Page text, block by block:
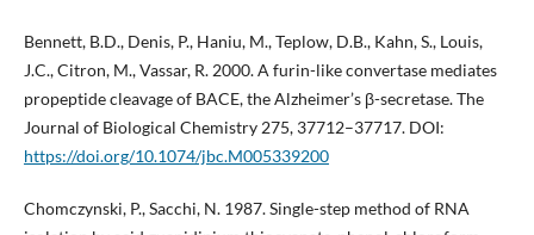
Bennett, B.D., Denis, P., Haniu, M., Teplow, D.B., Kahn, S., Louis,
J.C., Citron, M., Vassar, R. 2000. A furin-like convertase mediates
propeptide cleavage of BACE, the Alzheimer’s β-secretase. The
Journal of Biological Chemistry 275, 37712–37717. DOI:
https://doi.org/10.1074/jbc.M005339200
Chomczynski, P., Sacchi, N. 1987. Single-step method of RNA